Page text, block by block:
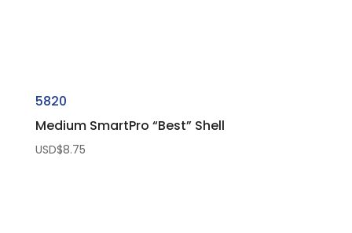
5820
Medium SmartPro “Best” Shell
USD$8.75